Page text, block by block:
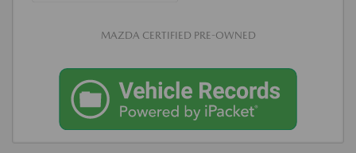
MAZDA CERTIFIED PRE-OWNED